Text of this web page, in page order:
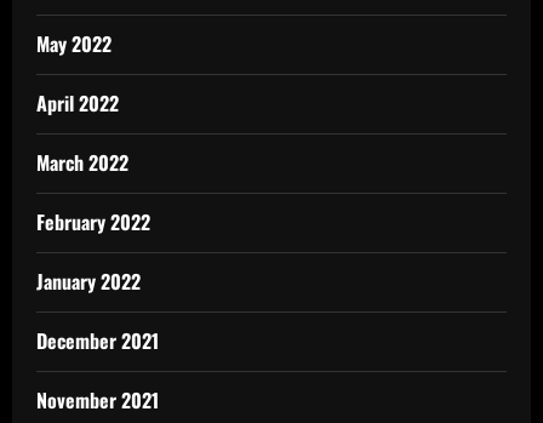
May 2022
April 2022
March 2022
February 2022
January 2022
December 2021
November 2021